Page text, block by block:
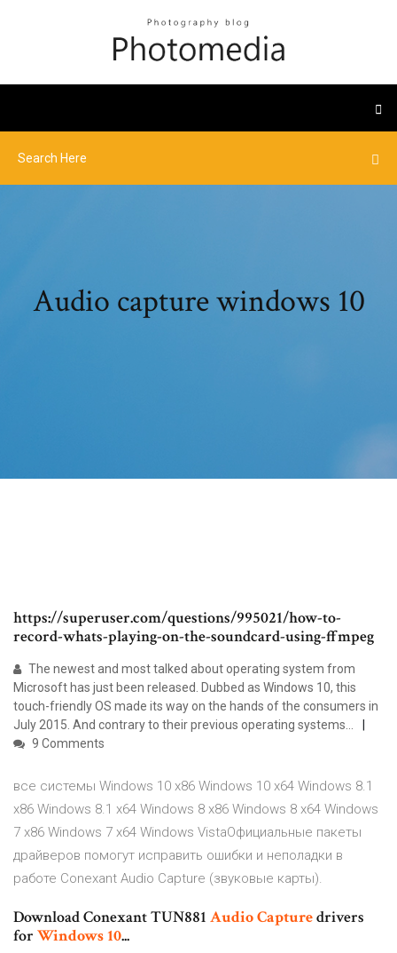
Audio capture windows 10
https://superuser.com/questions/995021/how-to-
record-whats-playing-on-the-soundcard-using-ffmpeg
The newest and most talked about operating system from
Microsoft has just been released. Dubbed as Windows 10, this
touch-friendly OS made its way on the hands of the consumers in
July 2015. And contrary to their previous operating systems...
9 Comments
все системы Windows 10 x86 Windows 10 x64 Windows 8.1
x86 Windows 8.1 x64 Windows 8 x86 Windows 8 x64 Windows
7 x86 Windows 7 x64 Windows VistaОфициальные пакеты
драйверов помогут исправить ошибки и неполадки в
работе Conexant Audio Capture (звуковые карты).
Download Conexant TUN881 AudioCapturedrivers
for Windows10...